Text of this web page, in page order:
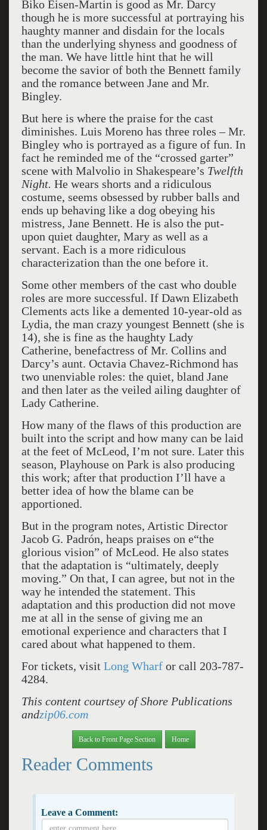
Biko Eisen-Martin is good as Mr. Darcy
though he is more successful at portraying his
haughty manner and disdain for the locals
than the underlying shyness and goodness of
the man. We have little hint that he will
become the savior of both the Bennett family
and the romance between Jane and Mr.
Bingley.
But here is where the praise for the cast
diminishes. Luis Moreno has three roles – Mr.
Bingley who is portrayed as a figure of fun. In
fact he reminded me of the “crossed garter”
scene with Malvolio in Shakespeare’s Twelfth
Night. He wears shorts and a ridiculous
costume, seems obsessed by rubber balls and
ends up behaving like a dog obeying his
mistress, Jane Bennett. He is also the put-
upon quiet daughter, Mary as well as a
servant. Each is a more ridiculous
characterization than the one before it.
Some other members of the cast who double
roles are more successful. If Dawn Elizabeth
Clements acts like a demented 10-year-old as
Lydia, the man crazy youngest Bennett (she is
14), she is fine as the haughty Lady
Catherine, benefactress of Mr. Collins and
Darcy’s aunt. Octavia Chavez-Richmond has
two unenviable roles: the quiet, bland Jane
and then later as the veiled ailing daughter of
Lady Catherine.
How many of the flaws of this production are
built into the script and how many can be laid
at the feet of McLeod, I’m not sure. Later this
season, Playhouse on Park is also producing
this work; after that production I’ll have a
better idea of how the blame can be
apportioned.
But in the program notes, Artistic Director
Jacob G. Padrón, heaps praises on e“the
glorious vision” of McLeod. He also states
that the adaptation is “ultimately, deeply
moving.” On that, I can agree, but not in the
way he intended the statement. This
adaptation and this production did not move
me at all in the sense of giving me an
emotional experience and characters that I
cared about what happened to them.
For tickets, visit Long Wharfor call 203-787-
4284.
This content courtsey of Shore Publications
andzip06.com
Back to Front Page Section Home
Reader Comments
Leave a Comment: